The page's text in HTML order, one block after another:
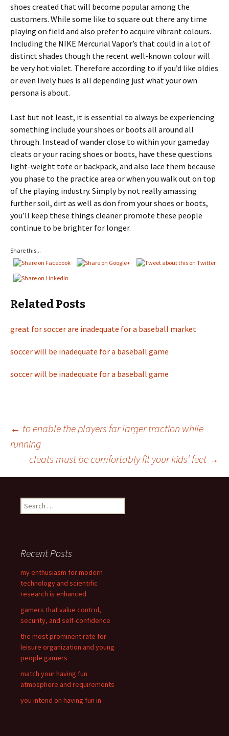
shoes created that will become popular among the
customers. While some like to square out there any time
playing on field and also prefer to acquire vibrant colours.
Including the NIKE Mercurial Vapor’s that could in a lot of
distinct shades though the recent well-known colour will
be very hot violet. Therefore according to if you’d like oldies
or even lively hues is all depending just what your own
persona is about.
Last but not least, it is essential to always be experiencing
something include your shoes or boots all around all
through. Instead of wander close to within your gameday
cleats or your racing shoes or boots, have these questions
light-weight tote or backpack, and also lace them because
you phase to the practice area or when you walk out on top
of the playing industry. Simply by not really amassing
further soil, dirt as well as don from your shoes or boots,
you’ll keep these things cleaner promote these people
continue to be brighter for longer.
Share this...
Related Posts
great for soccer are inadequate for a baseball market
soccer will be inadequate for a baseball game
soccer will be inadequate for a baseball game
Post
navigation
← to enable the players far larger traction while
running
cleats must be comfortably fit your kids’ feet →
e
h
o
r
:
Recent Posts
my enthusiasm for modern
technology and scientific
research is enhanced
gamers that value control,
security, and self-confidence
the most prominent rate for
leisure organization and young
people gamers
match your having fun
atmosphere and requirements
you intend on having fun in